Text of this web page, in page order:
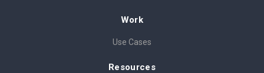
Work
Use Cases
Resources